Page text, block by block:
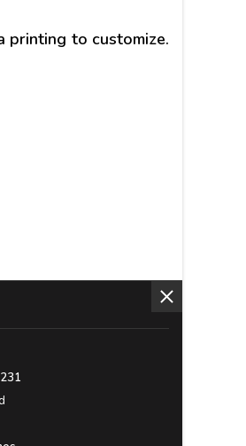
printing to customize.